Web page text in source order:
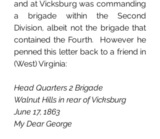
and at Vicksburg was commanding
a brigade within the Second
Division, albeit not the brigade that
contained the Fourth.  However he
penned this letter back to a friend in
(West) Virginia:
Head Quarters 2 Brigade
Walnut Hills in rear of Vicksburg
June 17, 1863
My Dear George